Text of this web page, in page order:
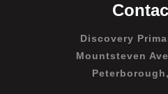
Discovery
Mountsteven